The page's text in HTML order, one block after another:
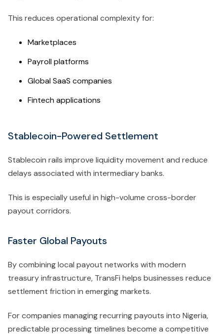
This reduces operational complexity for:
Marketplaces
Payroll platforms
Global SaaS companies
Fintech applications
Stablecoin-Powered Settlement
Stablecoin rails improve liquidity movement and reduce
delays associated with intermediary banks.
This is especially useful in high-volume cross-border
payout corridors.
Faster Global Payouts
By combining local payout networks with modern
treasury infrastructure, TransFi helps businesses reduce
settlement friction in emerging markets.
For companies managing recurring payouts into Nigeria,
predictable processing timelines become a competitive